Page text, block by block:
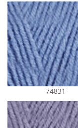
74831